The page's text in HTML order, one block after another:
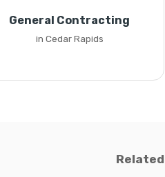
General Contracting
in Cedar Rapids